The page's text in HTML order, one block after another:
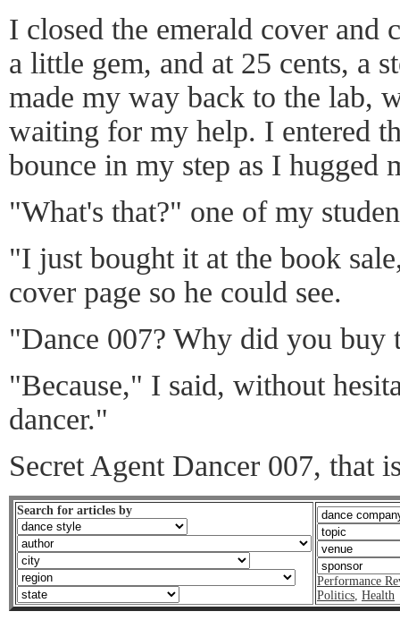
I closed the emerald cover and
a little gem, and at 25 cents, a
made my way back to the lab,
waiting for my help. I entered
bounce in my step as I hugged
"What's that?" one of my
"I just bought it at the book
cover page so he could see.
"Dance 007? Why did you buy
"Because," I said, without
dancer."
Secret Agent Dancer 007, that
Search for articles by
Performance
Politics Health